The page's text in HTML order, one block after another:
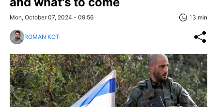
Mon, October 07, 2024 - 09:56 13 min
ROMAN KOT